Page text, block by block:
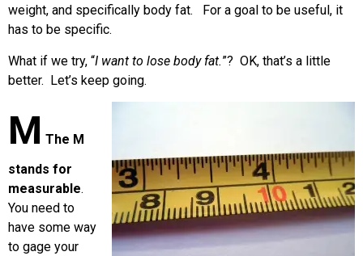
weight, and specifically body fat. For a goal to be useful, it
has to be specific.
What if we try, “I want to lose body fat.”? OK, that’s a little
better. Let’s keep going.
M The M
stands for
measurable.
You need to
have some way
to gage your